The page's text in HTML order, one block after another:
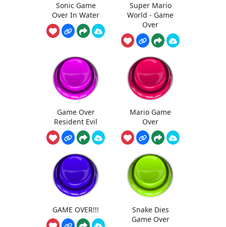
Sonic Game
Over In Water
Super Mario
World - Game
Over
Game Over
Resident Evil
Mario Game
Over
GAME OVER!!!
Snake Dies
Game Over